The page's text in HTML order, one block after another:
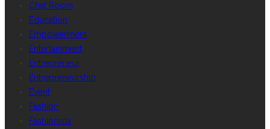
Chat Room
Education
Empowerment
Entertainment
Entrepreneur
Entrepreneurship
Event
Fashion
Fashionista